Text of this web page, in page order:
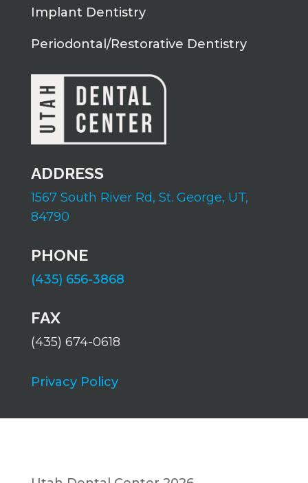
Implant Dentistry
Periodontal/Restorative Dentistry
ADDRESS
1567 South River Rd, St. George, UT,
84790
PHONE
(435) 656-3868
FAX
(435) 674-0618
Privacy Policy